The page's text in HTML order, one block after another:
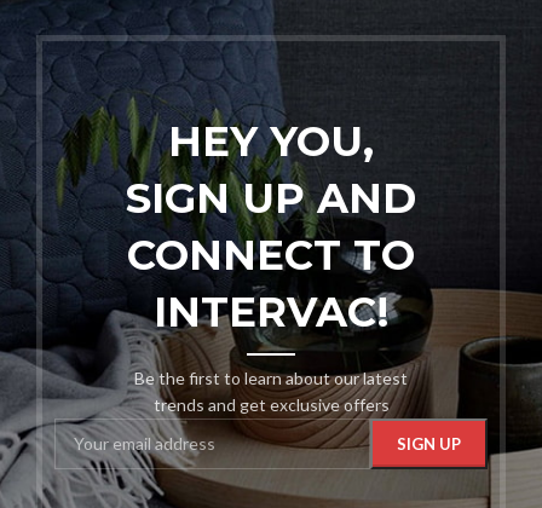
HEY YOU,
SIGN UP AND
CONNECT TO
INTERVAC!
Be the first to learn about our latest
trends and get exclusive offers